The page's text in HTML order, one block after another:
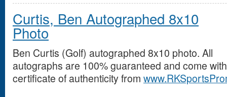
Curtis, Ben Autographed 8x10
Photo
Ben Curtis (Golf) autographed 8x10 photo. All
autographs are 100% guaranteed and come
certificate of authenticity from